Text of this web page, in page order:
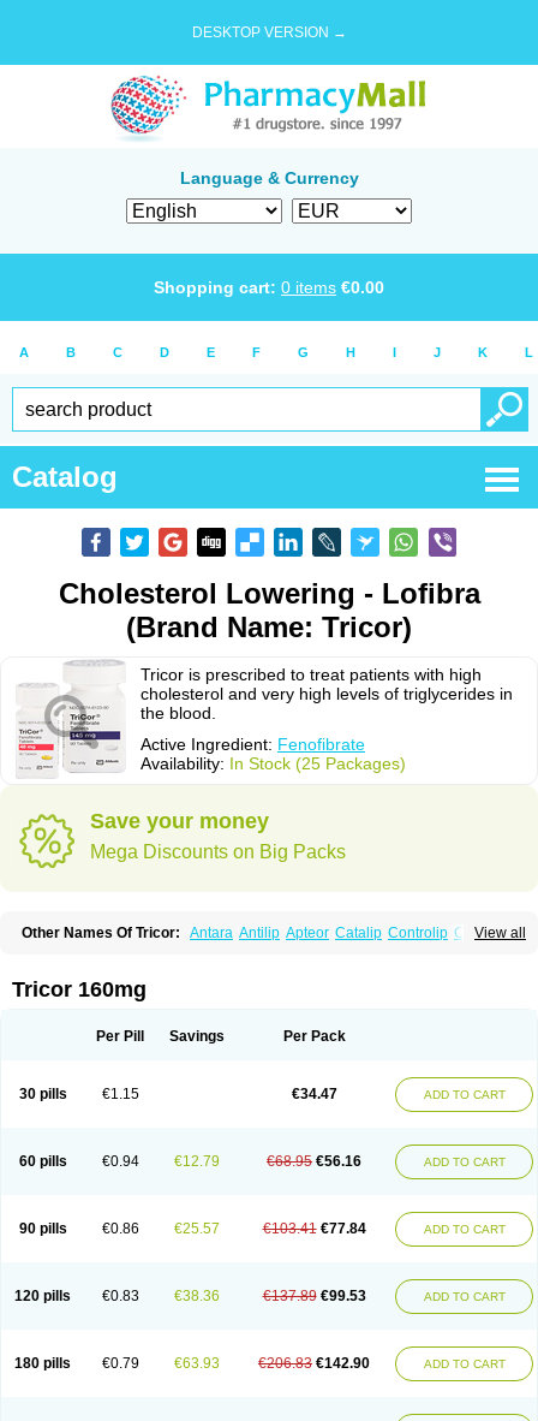
DESKTOP VERSION →
Language & Currency
Shopping cart: 0 items €0.00
A B C D E F G H I J K L
Catalog
Cholesterol Lowering - Lofibra
(Brand Name: Tricor)
Tricor is prescribed to treat patients with high
cholesterol and very high levels of triglycerides in
the blood.
Active Ingredient: Fenofibrate
Availability: In Stock (25 Packages)
Save your money
Mega Discounts on Big Packs
View all
Other Names Of Tricor: Antara Antilip Apteor Catalip Controlip Craveril
Fenofibratum Fenofix
Fenoratio Fenosup
Lipcor Liperial Lipicard Lipidcare Lipidil
Normalip
Normolip Phenofibrate
Procetofen
Procetoken
Proctofene Supralip Suprelip Tilene Trigent
Tricor 160mg
Per Pill Savings Per Pack
30 pills €1.15 €34.47 ADD TO CART
60 pills €0.94 €12.79 €68.95 €56.16 ADD TO CART
90 pills €0.86 €25.57 €103.41 €77.84 ADD TO CART
120 pills €0.83 €38.36 €137.89 €99.53 ADD TO CART
180 pills €0.79 €63.93 €206.83 €142.90 ADD TO CART